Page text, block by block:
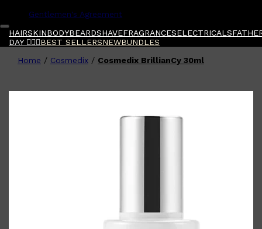
Gentlemen's Agreement
HAIRSKINBODYBEARDSHAVEFRAGRANCESELECTRICALS
DAY 🧔🏽‍♂️BEST SELLERSNEWBUNDLES
TOOLETRIES
Home / Cosmedix / Cosmedix BrillianCy 30ml